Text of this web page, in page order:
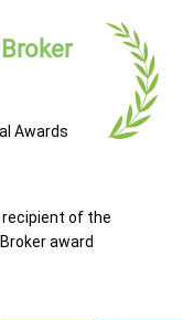
Awards
of the
award